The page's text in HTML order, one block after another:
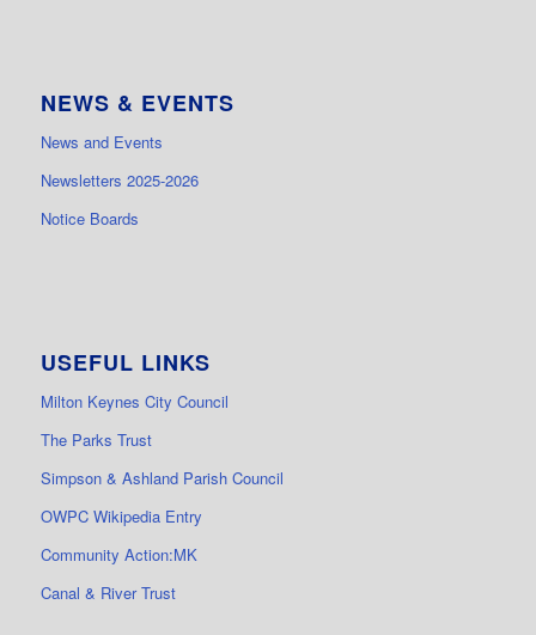
NEWS & EVENTS
News and Events
Newsletters 2025-2026
Notice Boards
USEFUL LINKS
Milton Keynes City Council
The Parks Trust
Simpson & Ashland Parish Council
OWPC Wikipedia Entry
Community Action:MK
Canal & River Trust